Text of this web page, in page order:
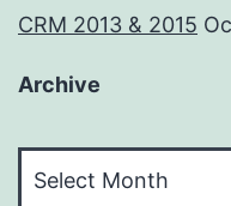
CRM 2013 & 2015
Archive